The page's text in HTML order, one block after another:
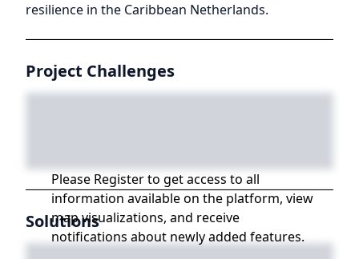
resilience in the Caribbean Netherlands.
Project Challenges
Please Register to get access to all
information available on the platform, view
map visualizations, and receive
notifications about newly added features.
Solutions